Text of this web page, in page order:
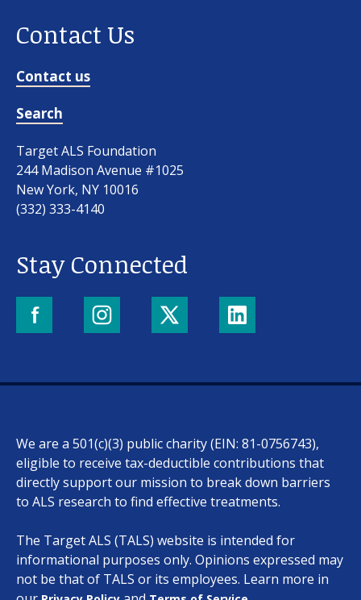
Contact Us
Contact us
Search
Target ALS Foundation
244 Madison Avenue #1025
New York, NY 10016
(332) 333-4140
Stay Connected
We are a 501(c)(3) public charity (EIN: 81-0756743),
eligible to receive tax-deductible contributions that
directly support our mission to break down barriers
to ALS research to find effective treatments.
The Target ALS (TALS) website is intended for
informational purposes only. Opinions expressed may
not be that of TALS or its employees. Learn more in